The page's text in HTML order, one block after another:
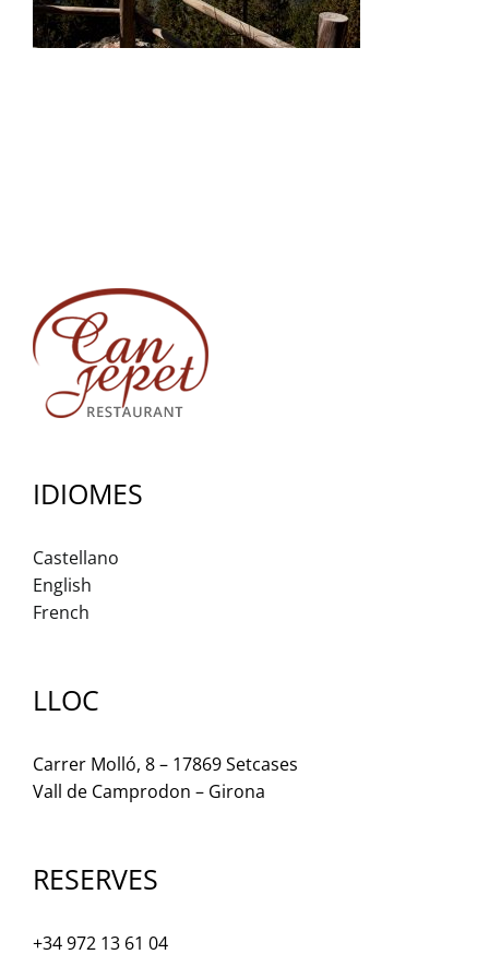
IDIOMES
Castellano
English
French
LLOC
Carrer Molló, 8 – 17869 Setcases
Vall de Camprodon – Girona
RESERVES
+34 972 13 61 04